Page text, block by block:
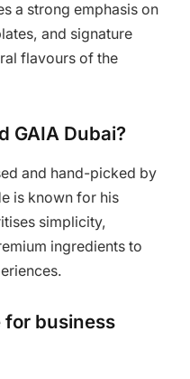
a strong emphasis on
and signature
flavours of the
GAIA Dubai?
and hand-picked by
is known for his
simplicity,
ingredients to
for business